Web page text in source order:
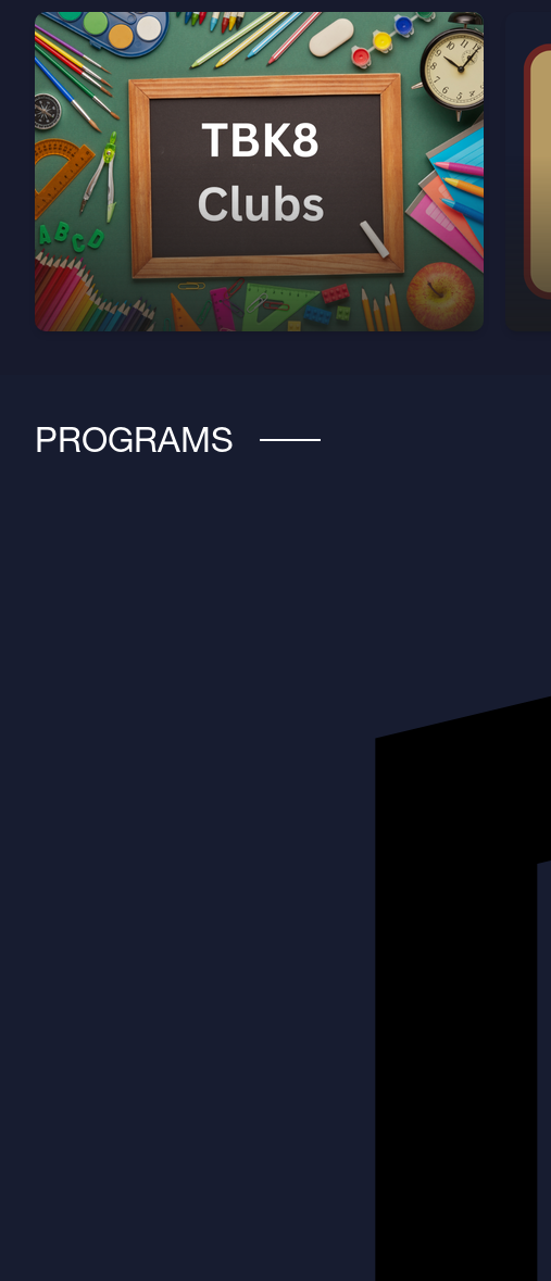
Learn about Club choices at TBK8!
Club info page
PROGRAMS